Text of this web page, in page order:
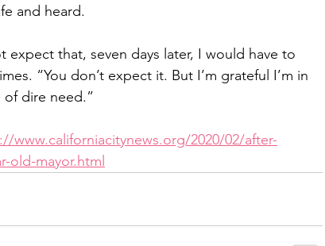
and heard.
expect that, seven days later, I would have to
“You don’t expect it. But I’m grateful I’m in
dire need.”
www.californiacitynews.org/2020/02/after-
old-mayor.html